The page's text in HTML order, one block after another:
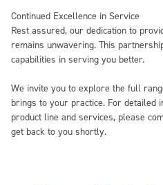
Continued Excellence in Service
Rest assured, our dedication to
remains unwavering. This
capabilities in serving you better.
We invite you to explore the full
brings to your practice. For detailed
product line and services, please
get back to you shortly.